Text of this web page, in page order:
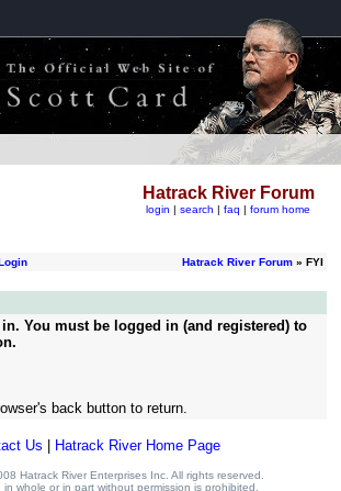
Hatrack River Forum
login | search | faq | forum home
Hatrack River Forum» FYI
You must be logged in (and registered) to
back button to return.
Us Hatrack River Home Page
Hatrack River Enterprises Inc. All rights reserved.
whole or in part without permission is prohibited.